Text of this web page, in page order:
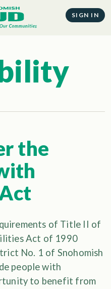
SIGN IN
the
of Title II of
Act of 1990
No. 1 of Snohomish
people with
to benefit from